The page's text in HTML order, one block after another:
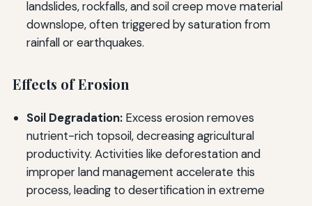
landslides, rockfalls, and soil creep move material
downslope, often triggered by saturation from
rainfall or earthquakes.
Effects of Erosion
Soil Degradation:Excess erosion removes
nutrient-rich topsoil, decreasing agricultural
productivity. Activities like deforestation and
improper land management accelerate this
process, leading to desertification in extreme